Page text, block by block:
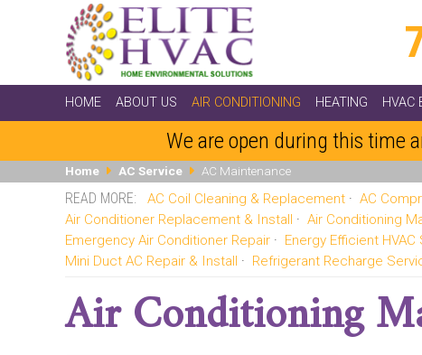
HOME ABOUT US AIR CONDITIONING HEATING HVAC
We are open during this time
Home AC Service AC Maintenance
AC Coil Cleaning & Replacement AC
Air Conditioner Replacement & Install
Air Conditioning
Emergency Air Conditioner Repair
Energy Efficient
Mini Duct AC Repair & Install
Refrigerant Recharge
Air Conditioning